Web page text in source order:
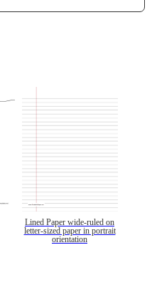
Lined Paper wide-ruled on
letter-sized paper in portrait
orientation